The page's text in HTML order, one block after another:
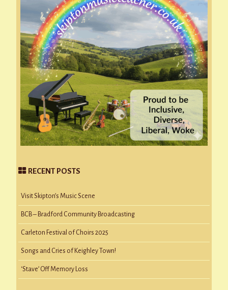
RECENT POSTS
Visit Skipton’s Music Scene
BCB – Bradford Community Broadcasting
Carleton Festival of Choirs 2025
Songs and Cries of Keighley Town!
‘Stave’ Off Memory Loss